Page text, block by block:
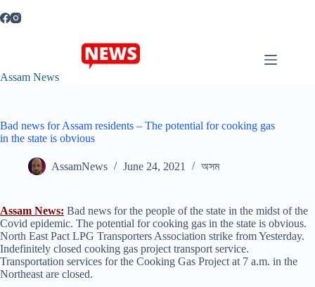
to
Assam News
Bad news for Assam residents – The potential for cooking gas
in the state is obvious
AssamNews June 24, 2021 অসম
Assam News: Bad news for the people of the state in the midst of the
Covid epidemic. The potential for cooking gas in the state is obvious.
North East Pact LPG Transporters Association strike from Yesterday.
Indefinitely closed cooking gas project transport service.
Transportation services for the Cooking Gas Project at 7 a.m. in the
Northeast are closed.